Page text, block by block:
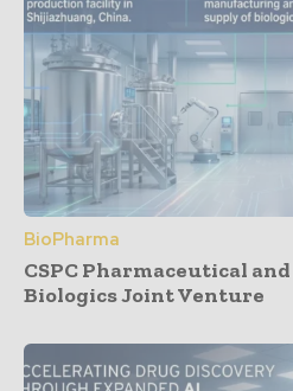
BioPharma
CSPC Pharmaceutical
Biologics Joint Venture